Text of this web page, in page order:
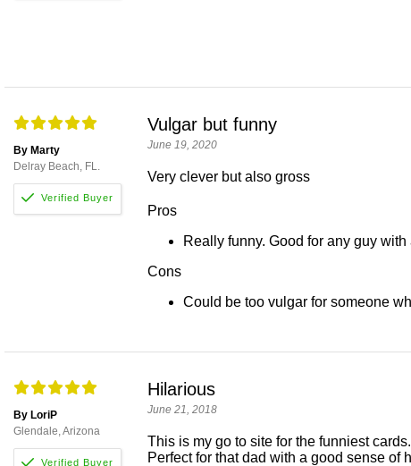
By Marty
Delray Beach, FL.
Vulgar but funny
June 19, 2020
Very clever but also gross
Pros
Really funny. Good for any guy
Cons
Could be too vulgar for someone
By LoriP
Glendale, Arizona
Hilarious
June 21, 2018
This is my go to site for the funniest
Perfect for that dad with a good sense of